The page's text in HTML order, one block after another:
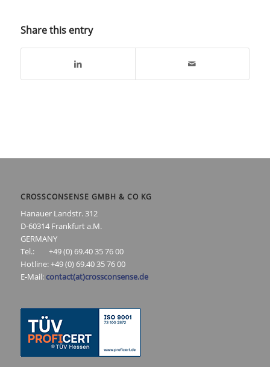
Share this entry
CROSSCONSENSE GMBH & CO KG
Hanauer Landstr. 312
D-60314 Frankfurt a.M.
GERMANY
Tel.: +49 (0) 69.40 35 76 00
Hotline: +49 (0) 69.40 35 76 00
E-Mail: contact(at)crossconsense.de